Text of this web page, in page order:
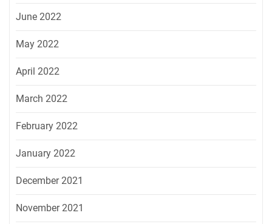
June 2022
May 2022
April 2022
March 2022
February 2022
January 2022
December 2021
November 2021